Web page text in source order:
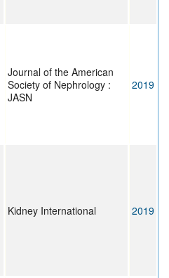
Journal of the American
Society of Nephrology :
JASN
2019
Kidney International 2019